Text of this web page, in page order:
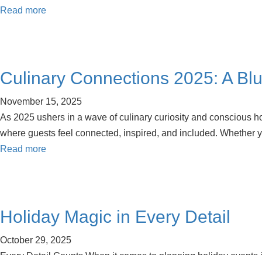
Read more
Culinary Connections 2025: A
November 15, 2025
As 2025 ushers in a wave of culinary curiosity and conscious
where guests feel connected, inspired, and included.
Read more
Holiday Magic in Every Detail
October 29, 2025